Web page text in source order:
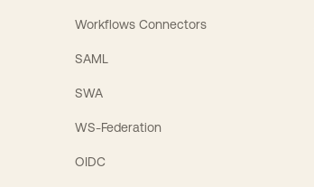
Workflows Connectors
SAML
SWA
WS-Federation
OIDC